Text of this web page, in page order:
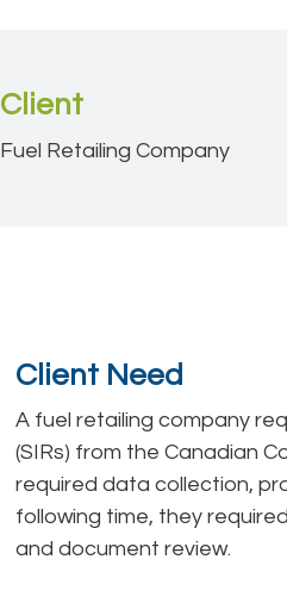
Client
Fuel Retailing Company
Client Need
A fuel retailing company
(SIRs) from the Canadian
required data collection,
following time, they
and document review.